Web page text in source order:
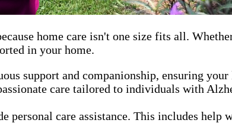
home care isn't one size fits all.
in your home.
support and companionship, ensuring
care tailored to individuals with
personal care assistance. This includes